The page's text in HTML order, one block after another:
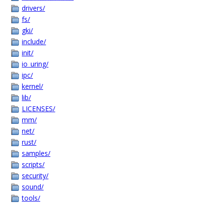
drivers/
fs/
gki/
include/
init/
io_uring/
ipc/
kernel/
lib/
LICENSES/
mm/
net/
rust/
samples/
scripts/
security/
sound/
tools/